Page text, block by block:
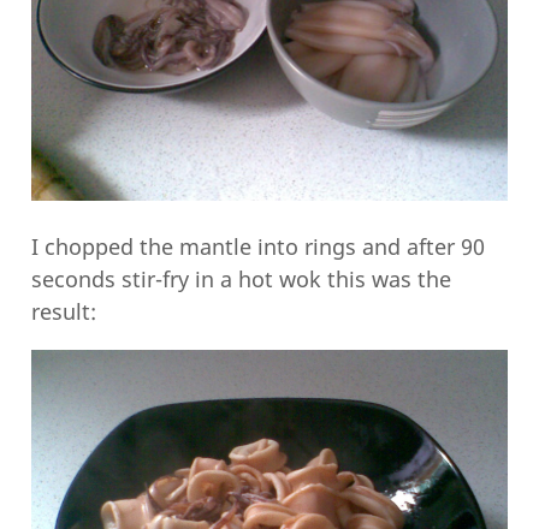
I chopped the mantle into rings and after 90
seconds stir-fry in a hot wok this was the
result: